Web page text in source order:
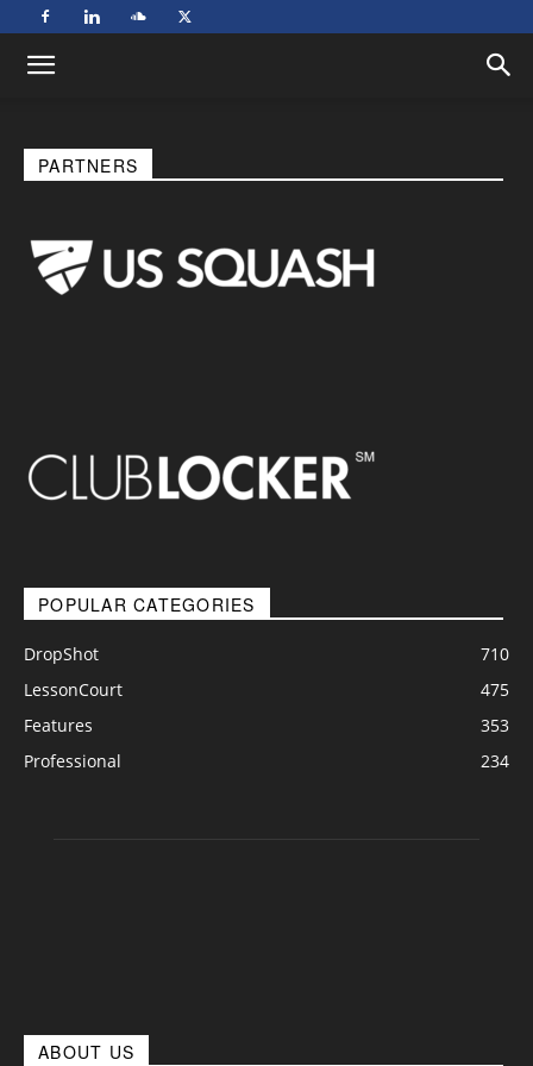
PARTNERS
POPULAR CATEGORIES
DropShot
710
LessonCourt
475
Features
353
Professional
234
ABOUT US